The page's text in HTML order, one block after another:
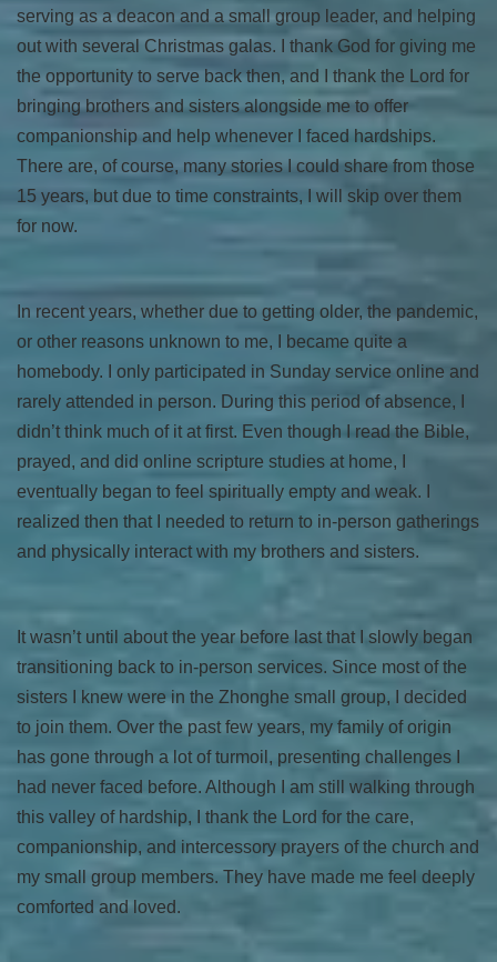
serving as a deacon and a small group leader, and helping
out with several Christmas galas. I thank God for giving me
the opportunity to serve back then, and I thank the Lord for
bringing brothers and sisters alongside me to offer
companionship and help whenever I faced hardships.
There are, of course, many stories I could share from those
15 years, but due to time constraints, I will skip over them
for now.
In recent years, whether due to getting older, the pandemic,
or other reasons unknown to me, I became quite a
homebody. I only participated in Sunday service online and
rarely attended in person. During this period of absence, I
didn’t think much of it at first. Even though I read the Bible,
prayed, and did online scripture studies at home, I
eventually began to feel spiritually empty and weak. I
realized then that I needed to return to in-person gatherings
and physically interact with my brothers and sisters.
It wasn’t until about the year before last that I slowly began
transitioning back to in-person services. Since most of the
sisters I knew were in the Zhonghe small group, I decided
to join them. Over the past few years, my family of origin
has gone through a lot of turmoil, presenting challenges I
had never faced before. Although I am still walking through
this valley of hardship, I thank the Lord for the care,
companionship, and intercessory prayers of the church and
my small group members. They have made me feel deeply
comforted and loved.